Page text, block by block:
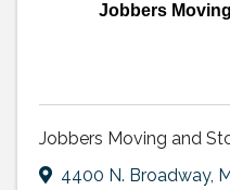
Jobbers
Jobbers Moving and
4400 N. Broadway,